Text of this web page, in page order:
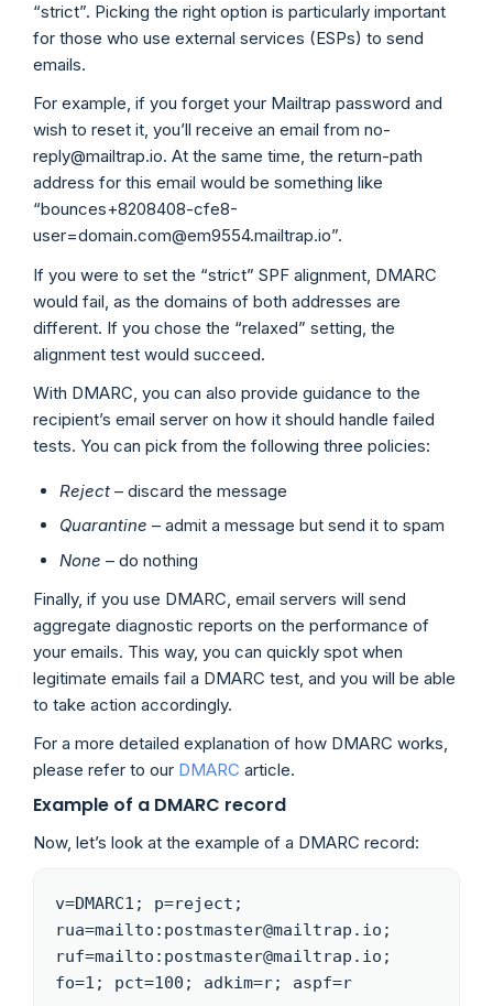
“strict”. Picking the right option is particularly important
for those who use external services (ESPs) to send
emails.
For example, if you forget your Mailtrap password and
wish to reset it, you’ll receive an email from no-
reply@mailtrap.io. At the same time, the return-path
address for this email would be something like
“bounces+8208408-cfe8-
user=domain.com@em9554.mailtrap.io”.
If you were to set the “strict” SPF alignment, DMARC
would fail, as the domains of both addresses are
different. If you chose the “relaxed” setting, the
alignment test would succeed.
With DMARC, you can also provide guidance to the
recipient’s email server on how it should handle failed
tests. You can pick from the following three policies:
Reject – discard the message
Quarantine – admit a message but send it to spam
None – do nothing
Finally, if you use DMARC, email servers will send
aggregate diagnostic reports on the performance of
your emails. This way, you can quickly spot when
legitimate emails fail a DMARC test, and you will be able
to take action accordingly.
For a more detailed explanation of how DMARC works,
please refer to our DMARC article.
Example of a DMARC record
Now, let’s look at the example of a DMARC record:
v=DMARC1; p=reject;
rua=mailto:postmaster@mailtrap.io;
ruf=mailto:postmaster@mailtrap.io;
fo=1; pct=100; adkim=r; aspf=r